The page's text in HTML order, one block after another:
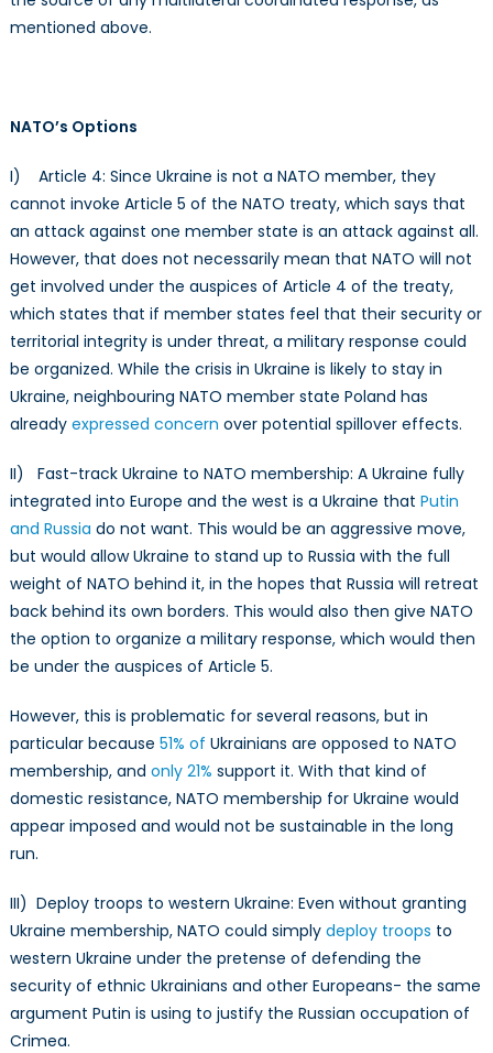
mentioned above.
NATO’s Options
I) Article 4: Since Ukraine is not a NATO member, they
cannot invoke Article 5 of the NATO treaty, which says that
an attack against one member state is an attack against all.
However, that does not necessarily mean that NATO will not
get involved under the auspices of Article 4 of the treaty,
which states that if member states feel that their security or
territorial integrity is under threat, a military response could
be organized. While the crisis in Ukraine is likely to stay in
Ukraine, neighbouring NATO member state Poland has
already expressed concern over potential spillover effects.
II) Fast-track Ukraine to NATO membership: A Ukraine fully
integrated into Europe and the west is a Ukraine that Putin
and Russia do not want. This would be an aggressive move,
but would allow Ukraine to stand up to Russia with the full
weight of NATO behind it, in the hopes that Russia will retreat
back behind its own borders. This would also then give NATO
the option to organize a military response, which would then
be under the auspices of Article 5.
However, this is problematic for several reasons, but in
particular because 51% of Ukrainians are opposed to NATO
membership, and only 21% support it. With that kind of
domestic resistance, NATO membership for Ukraine would
appear imposed and would not be sustainable in the long
run.
III) Deploy troops to western Ukraine: Even without granting
Ukraine membership, NATO could simply deploy troops to
western Ukraine under the pretense of defending the
security of ethnic Ukrainians and other Europeans- the same
argument Putin is using to justify the Russian occupation of
Crimea.